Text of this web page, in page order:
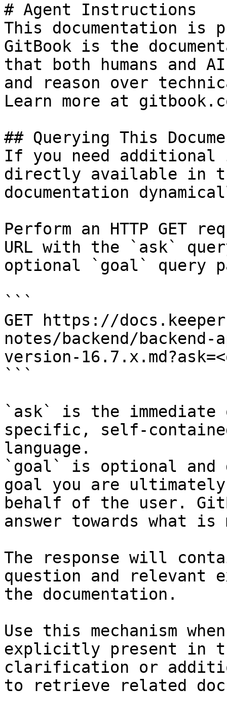
# Agent Instructions
This documentation is
GitBook is the
that both humans and
and reason over
Learn more at
## Querying This
If you need
directly available in
documentation
Perform an HTTP GET
URL with the `ask`
optional `goal` query
```
GET https://
notes/backend/
version-
```
`ask` is the
specific, self-
language.
`goal` is optional and
goal you are
behalf of the user.
answer towards what
The response will
question and relevant
the documentation.
Use this mechanism
explicitly present in
clarification or